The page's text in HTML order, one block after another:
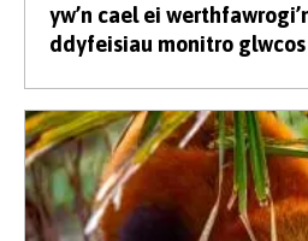
yw’n cael ei
ddyfeisiau monitro glwcos